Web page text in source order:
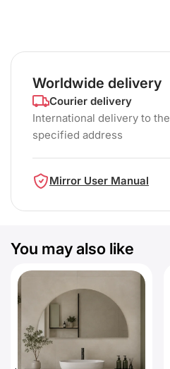
Worldwide delivery
Courier delivery
International delivery to the
specified address
Mirror User Manual
You may also like